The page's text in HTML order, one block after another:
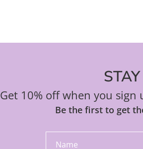
Get 10% off when you
Be the first to get